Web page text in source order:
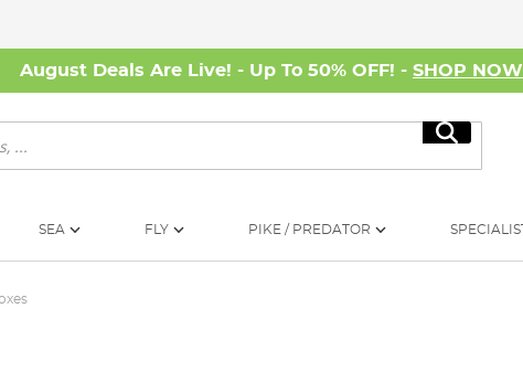
August Deals Are Live! - Up To 50% OFF! - SHOP NOW
Search
SEA FLY PIKE / PREDATOR